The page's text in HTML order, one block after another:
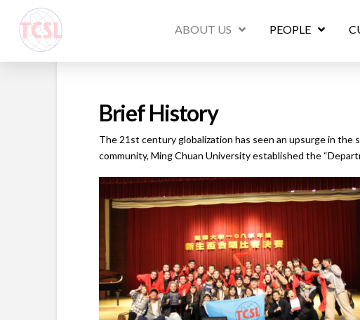
ABOUT US PEOPLE
Brief History
The 21st century globalization has seen an upsurge in
community, Ming Chuan University established the